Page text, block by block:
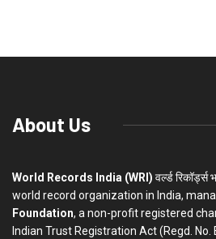
About Us
World Records India (WRI) वर्ल्ड
world record organization in India,
Foundation, a non-profit registered
Indian Trust Registration Act (Regd.